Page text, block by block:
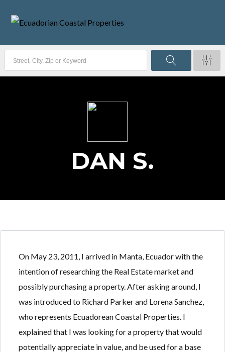
Log in
Username
DAN S.
On May 23, 2011, I arrived in Manta, Ecuador with the
intention of researching the Real Estate market and
possibly purchasing a property. After asking around, I
was introduced to Richard Parker and Lorena Sanchez,
who represents Ecuadorean Coastal Properties. I
explained that I was looking for a property that would
potentially appreciate in value, and be used for a base
Log in
Username